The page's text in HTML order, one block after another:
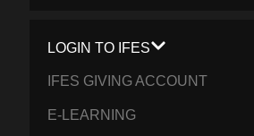
LOGIN TO IFES
IFES GIVING ACCOUNT
E-LEARNING